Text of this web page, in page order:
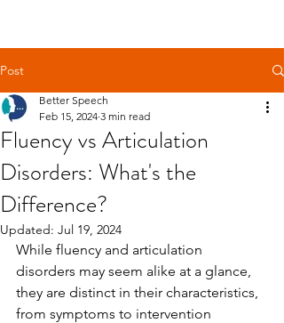
Post
Fluency vs Articulation
Disorders: What's the
Difference?
Better Speech
Feb 15, 2024 3 min read
Updated: Jul 19, 2024
While fluency and articulation
disorders may seem alike at a glance,
they are distinct in their characteristics,
from symptoms to intervention